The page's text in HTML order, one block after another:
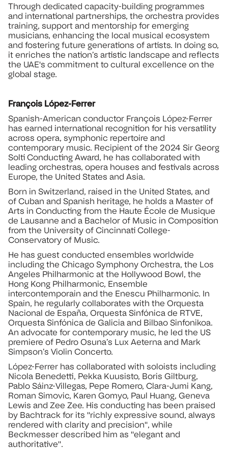
Through dedicated capacity-building programmes
and international partnerships, the orchestra provides
training, support and mentorship for emerging
musicians, enhancing the local musical ecosystem
and fostering future generations of artists. In doing so,
it enriches the nation’s artistic landscape and reflects
the UAE's commitment to cultural excellence on the
global stage.
François López-Ferrer
Spanish-American conductor François López-Ferrer
has earned international recognition for his versatility
across opera, symphonic repertoire and
contemporary music. Recipient of the 2024 Sir Georg
Solti Conducting Award, he has collaborated with
leading orchestras, opera houses and festivals across
Europe, the United States and Asia.
Born in Switzerland, raised in the United States, and
of Cuban and Spanish heritage, he holds a Master of
Arts in Conducting from the Haute École de Musique
de Lausanne and a Bachelor of Music in Composition
from the University of Cincinnati College-
Conservatory of Music.
He has guest conducted ensembles worldwide
including the Chicago Symphony Orchestra, the Los
Angeles Philharmonic at the Hollywood Bowl, the
Hong Kong Philharmonic, Ensemble
intercontemporain and the Enescu Philharmonic. In
Spain, he regularly collaborates with the Orquesta
Nacional de España, Orquesta Sinfónica de RTVE,
Orquesta Sinfónica de Galicia and Bilbao Sinfonikoa.
An advocate for contemporary music, he led the US
premiere of Pedro Osuna’s Lux Aeterna and Mark
Simpson’s Violin Concerto.
López-Ferrer has collaborated with soloists including
Nicola Benedetti, Pekka Kuusisto, Boris Giltburg,
Pablo Sáinz-Villegas, Pepe Romero, Clara-Jumi Kang,
Roman Simovic, Karen Gomyo, Paul Huang, Geneva
Lewis and Zee Zee. His conducting has been praised
by Bachtrack for its "richly expressive sound, always
rendered with clarity and precision", while
Beckmesser described him as "elegant and
authoritative".